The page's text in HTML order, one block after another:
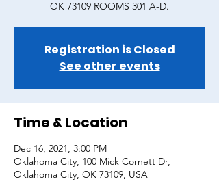
OK 73109 ROOMS 301 A-D.
Registration is Closed
See other events
Time & Location
Dec 16, 2021, 3:00 PM
Oklahoma City, 100 Mick Cornett Dr,
Oklahoma City, OK 73109, USA